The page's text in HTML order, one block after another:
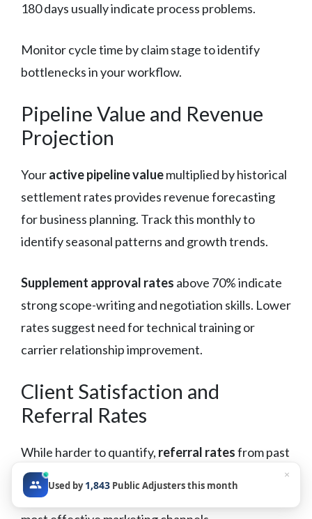
180 days usually indicate process problems.
Monitor cycle time by claim stage to identify
bottlenecks in your workflow.
Pipeline Value and Revenue
Projection
Youractive pipeline valuemultiplied by historical
settlement rates provides revenue forecasting
for business planning. Track this monthly to
identify seasonal patterns and growth trends.
Supplement approval rates above 70% indicate
strong scope-writing and negotiation skills. Lower
rates suggest need for technical training or
carrier relationship improvement.
Client Satisfaction and
Referral Rates
While harder to quantify, referral ratesfrom past
clients indicate service quality and market
reputation. Track referral sources to identify your
Used by1,843 Public Adjusters this month
×